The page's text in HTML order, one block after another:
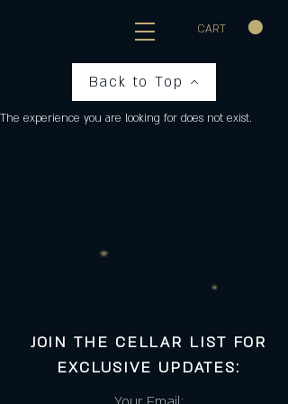
CART
Back to Top
The experience you are looking for does not exist.
JOIN THE CELLAR LIST FOR
EXCLUSIVE UPDATES: